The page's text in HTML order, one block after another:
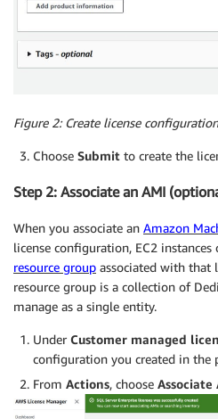
Figure 2:Create license
Choose Submit to create the
Step 2: Associate an AMI
When you associate an Amazon
license configuration, EC2
resource group associated with that
resource group is a collection of
manage as a single entity.
Under Customer managed
configuration you created in the
From Actions, choose Associate